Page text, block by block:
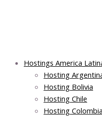
Hostings America
Hosting
Hosting Bolivia
Hosting Chile
Hosting Colombia